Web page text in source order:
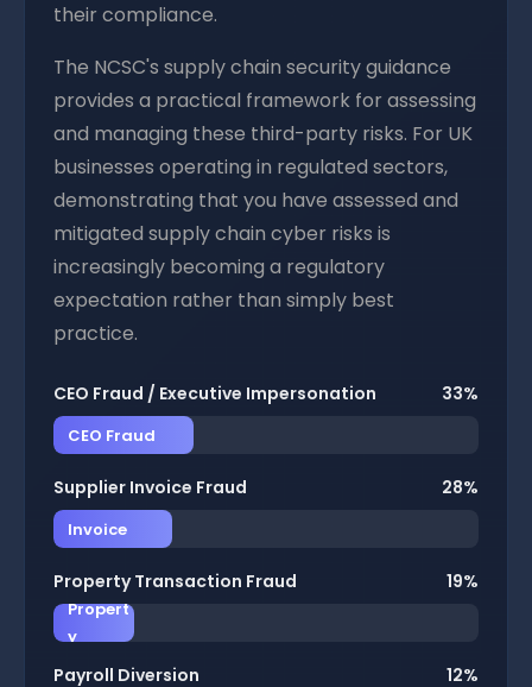
their compliance.
The NCSC's supply chain security guidance
provides a practical framework for assessing
and managing these third-party risks. For UK
businesses operating in regulated sectors,
demonstrating that you have assessed and
mitigated supply chain cyber risks is
increasingly becoming a regulatory
expectation rather than simply best
practice.
CEO Fraud / Executive Impersonation 33%
CEO Fraud
Supplier Invoice Fraud 28%
Invoice
Property Transaction Fraud 19%
Propert
y
Payroll Diversion 12%